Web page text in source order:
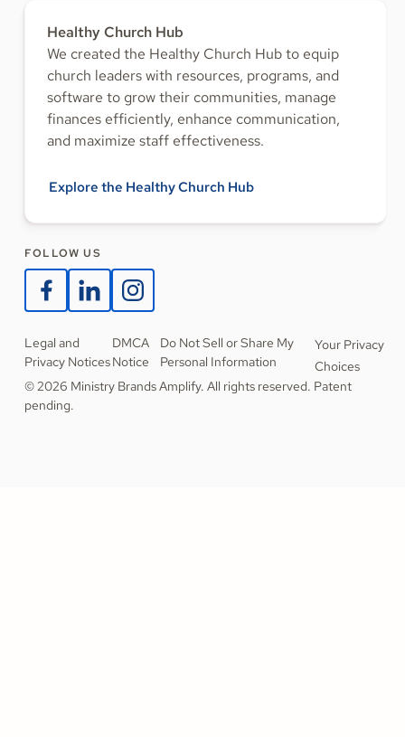
Healthy Church Hub
We created the Healthy Church Hub to equip
church leaders with resources, programs, and
software to grow their communities, manage
finances efficiently, enhance communication,
and maximize staff effectiveness.
Explore the Healthy Church Hub
FOLLOW US
Legal and
Privacy Notices
DMCA
Notice
Do Not Sell or Share My
Personal Information
Your Privacy
Choices
© 2026 Ministry Brands Amplify. All rights reserved. Patent
pending.